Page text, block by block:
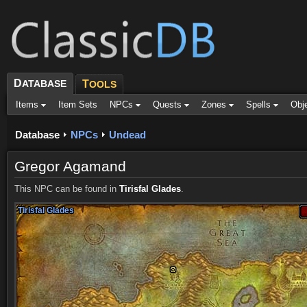
DATABASE TOOLS
Items Item Sets NPCs Quests Zones Spells
Database NPCs Undead
Gregor Agamand
This NPC can be found in Tirisfal Glades.
Tirisfal Glades
Tirisfal Glades
Tirisfal Glades
Tirisfal Glades
Tirisfal Glades
Tirisfal Glades
Tirisfal Glades
Tirisfal Glades
Tirisfal Glades